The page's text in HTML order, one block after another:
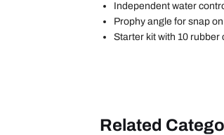
Independent water
Prophy angle for snap
Starter kit with 10 rubber
Related